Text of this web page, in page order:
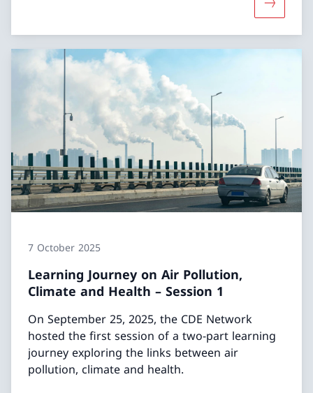
More
7 October 2025
Learning Journey on Air Pollution,
Climate and Health – Session 1
On September 25, 2025, the CDE Network
hosted the first session of a two-part learning
journey exploring the links between air
pollution, climate and health.